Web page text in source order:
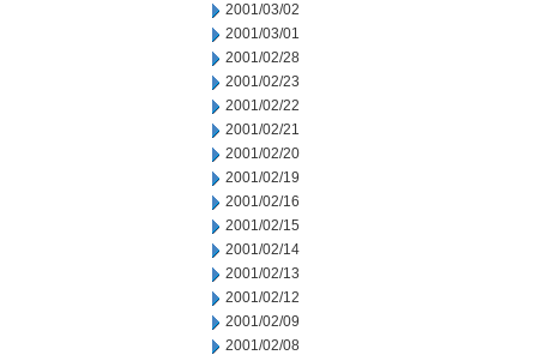
2001/03/02
2001/03/01
2001/02/28
2001/02/23
2001/02/22
2001/02/21
2001/02/20
2001/02/19
2001/02/16
2001/02/15
2001/02/14
2001/02/13
2001/02/12
2001/02/09
2001/02/08